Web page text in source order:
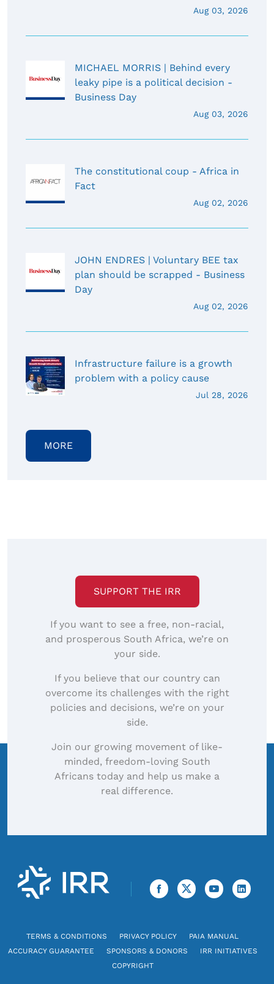
Aug 03, 2026
MICHAEL MORRIS | Behind every
leaky pipe is a political decision -
Business Day
Aug 03, 2026
The constitutional coup - Africa in
Fact
Aug 02, 2026
JOHN ENDRES | Voluntary BEE tax
plan should be scrapped - Business
Day
Aug 02, 2026
Infrastructure failure is a growth
problem with a policy cause
Jul 28, 2026
MORE
SUPPORT THE IRR
If you want to see a free, non-racial,
and prosperous South Africa, we’re on
your side.
If you believe that our country can
overcome its challenges with the right
policies and decisions, we’re on your
side.
Join our growing movement of like-
minded, freedom-loving South
Africans today and help us make a
real difference.
TERMS & CONDITIONS PRIVACY POLICY
PAIA MANUAL
ACCURACY GUARANTEE
SPONSORS & DONORS
IRR INITIATIVES
COPYRIGHT